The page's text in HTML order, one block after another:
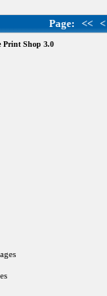
Page: <<
Print Shop 3.0